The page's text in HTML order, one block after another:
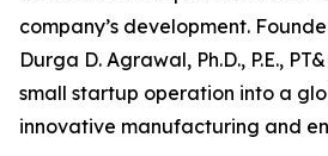
company’s development.
Durga D. Agrawal, Ph.D., P.E.,
small startup operation into a
innovative manufacturing and